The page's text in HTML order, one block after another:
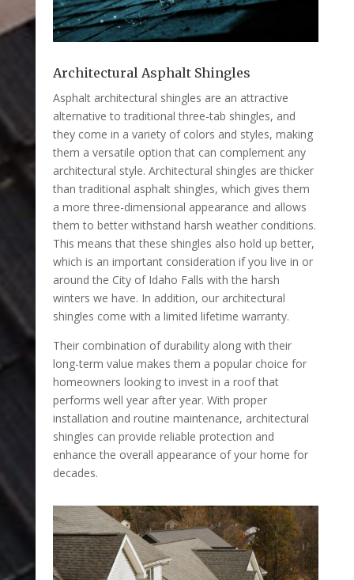
Architectural Asphalt Shingles
Asphalt architectural shingles are an attractive
alternative to traditional three-tab shingles, and
they come in a variety of colors and styles, making
them a versatile option that can complement any
architectural style. Architectural shingles are thicker
than traditional asphalt shingles, which gives them
a more three-dimensional appearance and allows
them to better withstand harsh weather conditions.
This means that these shingles also hold up better,
which is an important consideration if you live in or
around the City of Idaho Falls with the harsh
winters we have. In addition, our architectural
shingles come with a limited lifetime warranty.
Their combination of durability along with their
long-term value makes them a popular choice for
homeowners looking to invest in a roof that
performs well year after year. With proper
installation and routine maintenance, architectural
shingles can provide reliable protection and
enhance the overall appearance of your home for
decades.